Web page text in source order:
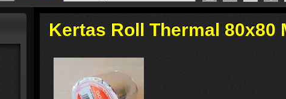
Kertas Roll Thermal 80x80